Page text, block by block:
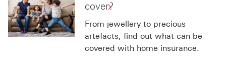
cover?
From jewellery to precious
artefacts, find out what can be
covered with home insurance.